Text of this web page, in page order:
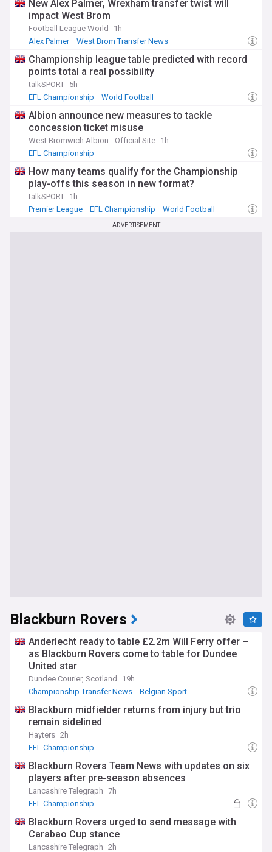
New Alex Palmer, Wrexham transfer twist will
impact West Brom
Football League World
1h
Alex Palmer
West Brom Transfer News
Championship league table predicted with record
points total a real possibility
talkSPORT 5h
EFL Championship
World Football
Albion announce new measures to tackle
concession ticket misuse
West Bromwich Albion - Official Site 1h
EFL Championship
How many teams qualify for the Championship
play-offs this season in new format?
talkSPORT 1h
Premier League
EFL Championship World Football
ADVERTISEMENT
Blackburn Rovers
Anderlecht ready to table £2.2m Will Ferry offer –
as Blackburn Rovers come to table for Dundee
United star
Dundee Courier, Scotland
19h
Championship Transfer News
Belgian Sport
Blackburn midfielder returns from injury but trio
remain sidelined
Hayters 2h
EFL Championship
Blackburn Rovers Team News with updates on six
players after pre-season absences
Lancashire Telegraph 7h
EFL Championship
Blackburn Rovers urged to send message with
Carabao Cup stance
Lancashire Telegraph 2h